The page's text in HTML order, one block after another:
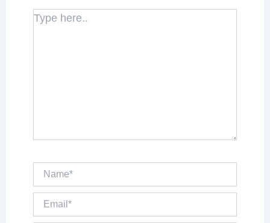
Type
here..
Name*
Email*